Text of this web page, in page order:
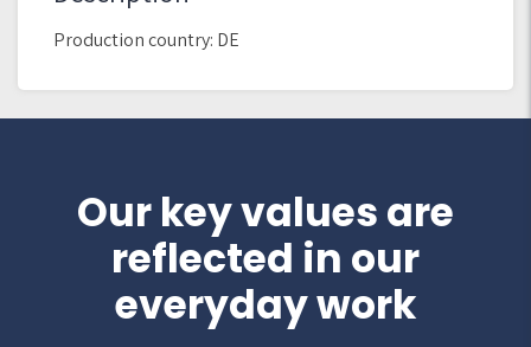
Production country: DE
Our key values are
reflected in our
everyday work